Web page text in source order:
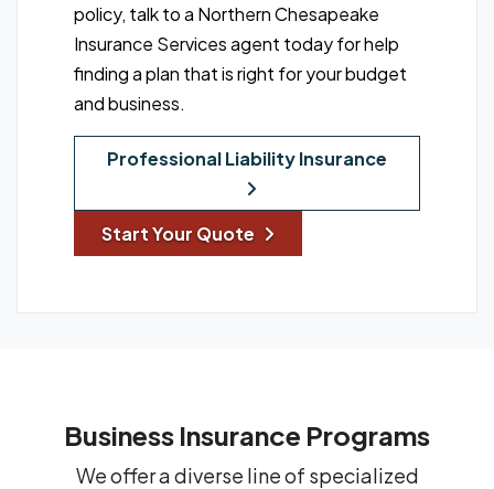
policy, talk to a Northern Chesapeake
Insurance Services agent today for help
finding a plan that is right for your budget
and business.
Professional Liability Insurance
Start Your Quote
Business Insurance Programs
We offer a diverse line of specialized